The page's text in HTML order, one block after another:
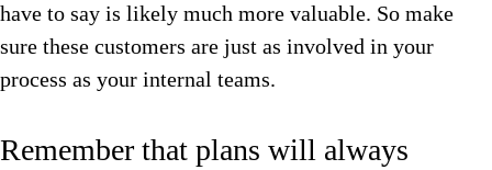
have to say is likely much more valuable. So make
sure these customers are just as involved in your
process as your internal teams.
Remember that plans will always